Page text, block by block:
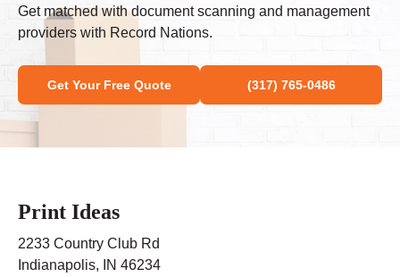
Get matched with document scanning and management
providers with Record Nations.
Get Your Free Quote (317) 765-0486
Print Ideas
2233 Country Club Rd
Indianapolis, IN 46234